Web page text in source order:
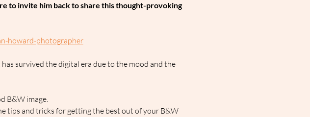
to invite him back to share this thought-provoking
howard-photographer
survived the digital era due to the mood and the
B&W image.
tips and tricks for getting the best out of your B&W